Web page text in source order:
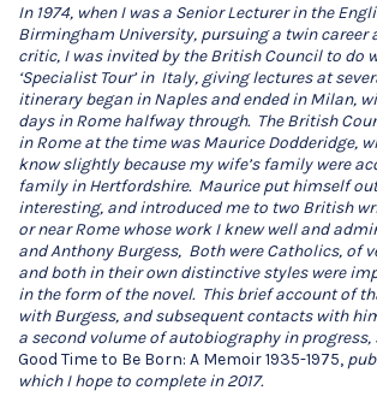
In 1974, when I was a Senior Lecturer in the
Birmingham University, pursuing a twin career
critic, I was invited by the British Council to do
‘Specialist Tour’ in Italy, giving lectures at
itinerary began in Naples and ended in Milan,
days in Rome halfway through. The British
in Rome at the time was Maurice Dodderidge,
know slightly because my wife’s family were
family in Hertfordshire. Maurice put himself
interesting, and introduced me to two British
or near Rome whose work I knew well and
and Anthony Burgess, Both were Catholics, of
and both in their own distinctive styles were
in the form of the novel. This brief account of
with Burgess, and subsequent contacts with
a second volume of autobiography in progress,
Good Time to Be Born: A Memoir 1935-1975,
which I hope to complete in 2017.